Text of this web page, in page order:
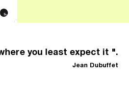
you least expect it ".
Jean Dubuffet